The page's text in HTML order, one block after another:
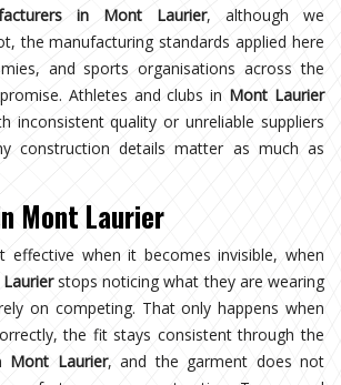
in Mont Laurier, although we
the manufacturing standards applied here
and sports organisations across the
Athletes and clubs in Mont Laurier
inconsistent quality or unreliable suppliers
construction details matter as much as
Mont Laurier
effective when it becomes invisible, when
stops noticing what they are wearing
on competing. That only happens when
the fit stays consistent through the
Mont Laurier, and the garment does not